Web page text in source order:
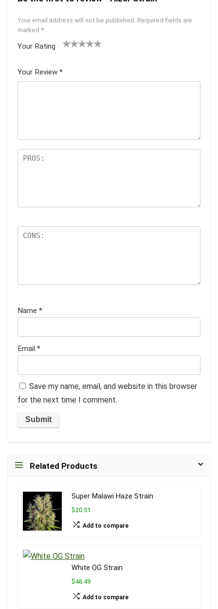
Your email address will not be published. Required fields are
marked *
Your Rating
5
star
Your Review *
Name *
Email *
Save my name, email, and website in this browser
for the next time I comment.
Related Products
Super Malawi Haze Strain
$20.51
Add to compare
White OG Strain
$46.49
Add to compare